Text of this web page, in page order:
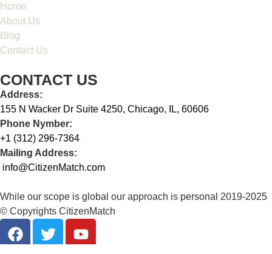
Home
About Us
Blog
Contact Us
CONTACT US
Address:
155 N Wacker Dr Suite 4250, Chicago, IL, 60606
Phone Nymber:
+1 (312) 296-7364
Mailing Address:
info@CitizenMatch.com
While our scope is global our approach is personal 2019-2025
© Copyrights CitizenMatch